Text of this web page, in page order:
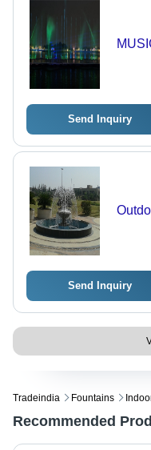
Send Inquiry
Send Inquiry
Tradeindia Fountains
Recommended